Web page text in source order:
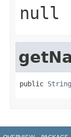
null
public String